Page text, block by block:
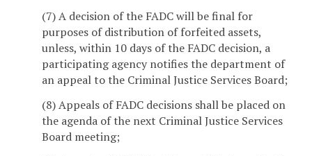
(7) A decision of the FADC will be final for
purposes of distribution of forfeited assets,
unless, within 10 days of the FADC decision, a
participating agency notifies the department of
an appeal to the Criminal Justice Services Board;
(8) Appeals of FADC decisions shall be placed on
the agenda of the next Criminal Justice Services
Board meeting;